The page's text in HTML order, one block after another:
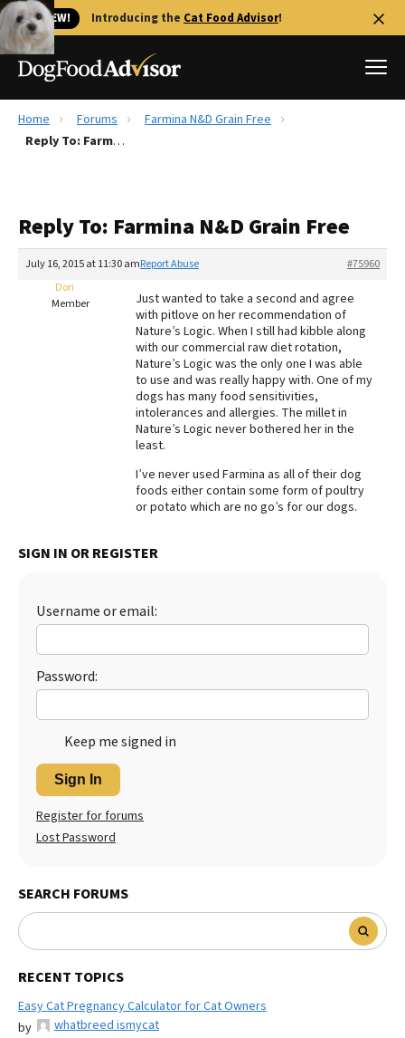
🐱 NEW! Introducing the Cat Food Advisor!
Best Dog Foods
Recalls
The Farmer's Dog Review
Redbarn Review
Best Natural Food
Best Puppy Food
Home Forums
Farmina N&D Grain Free
Reply To: Farmina N&D Grain Free
Reply To: Farmina N&D Grain Free
July 16, 2015 at 11:30 am #75960
Report Abuse
Dori
Member
Just wanted to take a second and agree
with pitlove on her recommendation of
Nature’s Logic. When I still had kibble along
with our commercial raw diet rotation,
Nature’s Logic was the only one I was able
to use and was really happy with. One of my
dogs has many food sensitivities,
intolerances and allergies. The millet in
Nature’s Logic never bothered her in the
least.
I’ve never used Farmina as all of their dog
foods either contain some form of poultry
or potato which are no go’s for our dogs.
SIGN IN OR REGISTER
Username or email:
Password:
Keep me signed in
Sign In
Register for forums
Lost Password
SEARCH FORUMS
RECENT TOPICS
Easy Cat Pregnancy Calculator for Cat Owners
by
whatbreed ismycat